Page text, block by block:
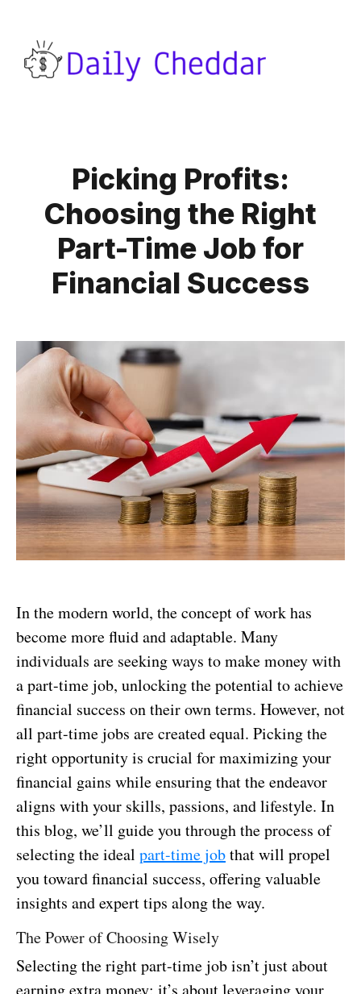
Picking Profits:
Choosing the Right
Part-Time Job for
Financial Success
In the modern world, the concept of work has
become more fluid and adaptable. Many
individuals are seeking ways to make money with
a part-time job, unlocking the potential to achieve
financial success on their own terms. However, not
all part-time jobs are created equal. Picking the
right opportunity is crucial for maximizing your
financial gains while ensuring that the endeavor
aligns with your skills, passions, and lifestyle. In
this blog, we’ll guide you through the process of
selecting the ideal part-time jobthat will propel
you toward financial success, offering valuable
insights and expert tips along the way.
The Power of Choosing Wisely
Selecting the right part-time job isn’t just about
earning extra money; it’s about leveraging your